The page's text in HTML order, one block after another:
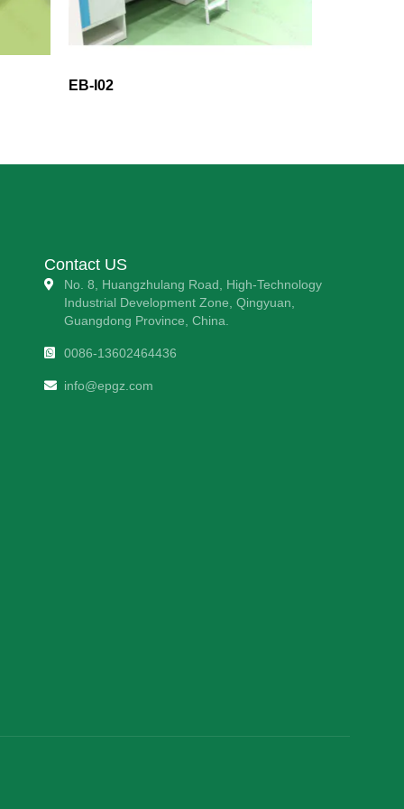
EB-I02
Contact US
No. 8, Huangzhulang Road, High-Technology
Industrial Development Zone, Qingyuan,
Guangdong Province, China.
0086-13602464436
info@epgz.com